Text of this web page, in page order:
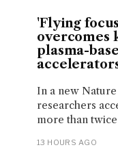
'Flying
overcomes
plasma-
In a new Nature
researchers
more than
13 HOURS AGO